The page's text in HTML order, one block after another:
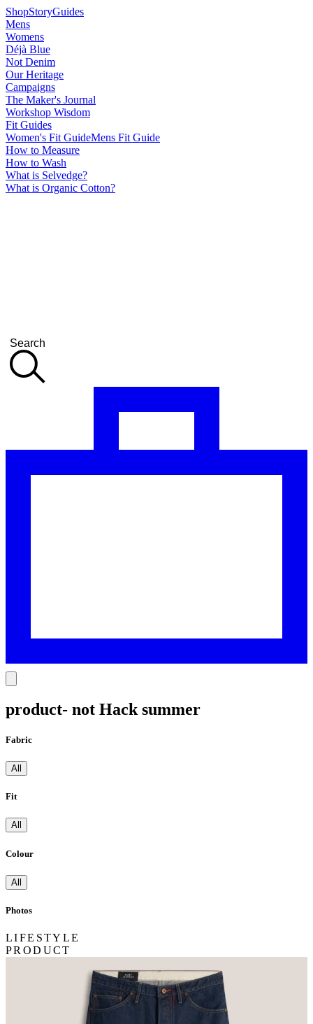
ShopStoryGuides
Mens
Womens
Déjà Blue
Not Denim
Our Heritage
Campaigns
The Maker's Journal
Workshop Wisdom
Fit Guides
Women's Fit GuideMens Fit Guide
How to Measure
How to Wash
What is Selvedge?
What is Organic Cotton?
Search
product- not Hack summer
Fabric
All
Fit
All
Colour
All
Photos
LIFESTYLE
PRODUCT